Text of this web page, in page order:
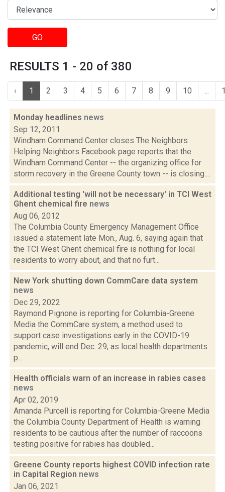
GO
RESULTS 1 - 20 of 380
‹ 1 2 3 4 5 6 7 8 9 10 ...
Monday headlines news
Sep 12, 2011
Windham Command Center closes The Neighbors
Helping Neighbors Facebook page reports that the
Windham Command Center -- the organizing office for
storm recovery in the Greene County town -- is closing....
Additional testing 'will not be necessary' in TCI West
Ghent chemical fire news
Aug 06, 2012
The Columbia County Emergency Management Office
issued a statement late Mon., Aug. 6, saying again that
the TCI West Ghent chemical fire is nothing for local
residents to worry about, and that no furt...
New York shutting down CommCare data system
news
Dec 29, 2022
Raymond Pignone is reporting for Columbia-Greene
Media the CommCare system, a method used to
support case investigations early in the COVID-19
pandemic, will end Dec. 29, as local health departments
p...
Health officials warn of an increase in rabies cases
news
Apr 02, 2019
Amanda Purcell is reporting for Columbia-Greene Media
the Columbia County Department of Health is warning
residents to be cautious after the number of raccoons
testing positive for rabies has doubled...
Greene County reports highest COVID infection rate
in Capital Region news
Jan 06, 2021